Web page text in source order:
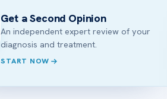
Get a Second Opinion
An independent expert review of your
diagnosis and treatment.
START NOW